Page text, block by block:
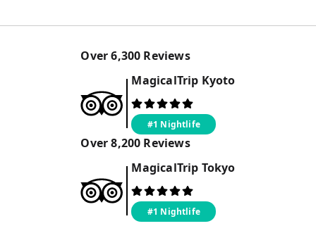
Over6,300 Reviews
MagicalTrip Kyoto
#1 Nightlife
Over8,200 Reviews
MagicalTrip Tokyo
#1 Nightlife